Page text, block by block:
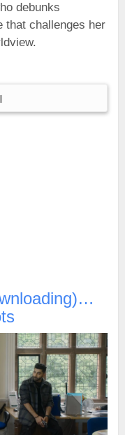
debunks
that challenges her